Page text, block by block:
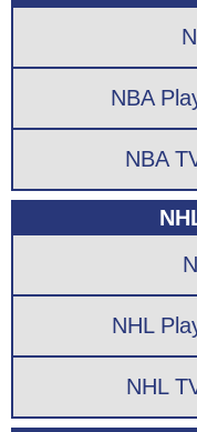
NBA
NBA
NHL
NHL